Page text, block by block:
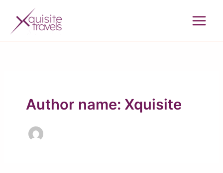
content
Author name: Xquisite